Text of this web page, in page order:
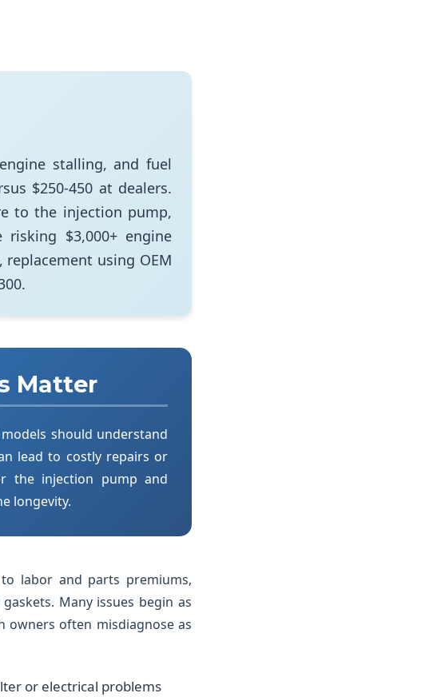
stalling, and fuel
$250-450 at dealers.
to the injection pump,
$3,000+ engine
replacement using OEM
Matter
should understand
lead to costly repairs or
the injection pump and
longevity.
labor and parts premiums,
Many issues begin as
often misdiagnose as
or electrical problems